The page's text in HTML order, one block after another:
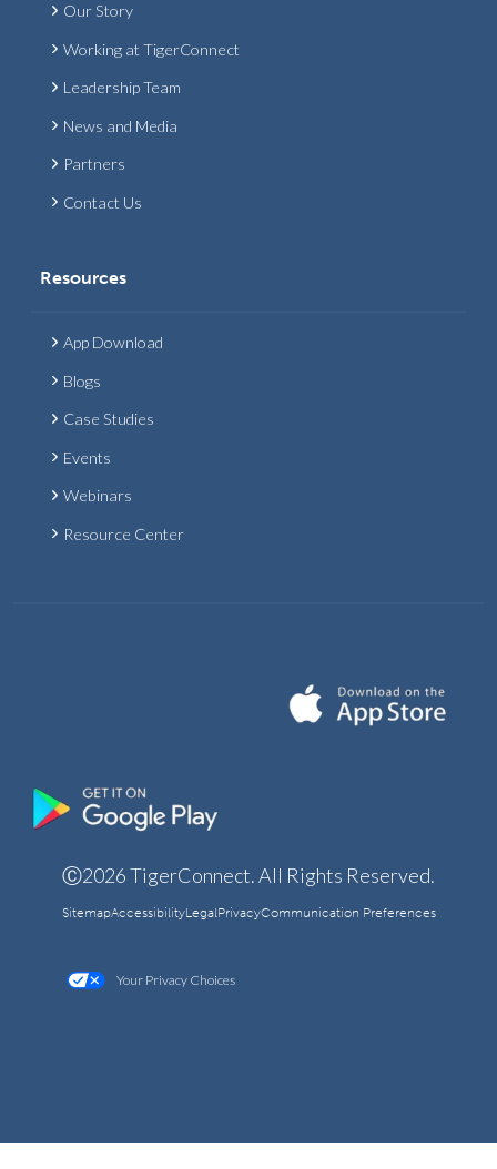
Our Story
Working at TigerConnect
Leadership Team
News and Media
Partners
Contact Us
Resources
App Download
Blogs
Case Studies
Events
Webinars
Resource Center
Ⓒ2026 TigerConnect. All Rights Reserved.
SitemapAccessibilityLegalPrivacyCommunication Preferences
Your Privacy Choices